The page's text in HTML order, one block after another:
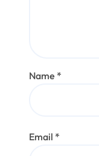
Name *
Email *